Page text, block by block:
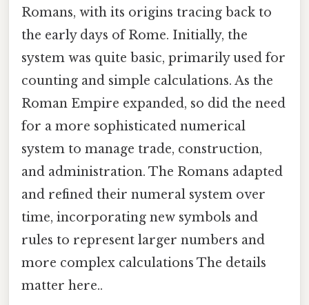
Romans, with its origins tracing back to
the early days of Rome. Initially, the
system was quite basic, primarily used for
counting and simple calculations. As the
Roman Empire expanded, so did the need
for a more sophisticated numerical
system to manage trade, construction,
and administration. The Romans adapted
and refined their numeral system over
time, incorporating new symbols and
rules to represent larger numbers and
more complex calculations The details
matter here..